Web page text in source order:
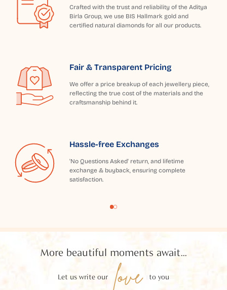
Crafted with the trust and reliability of the Aditya
Birla Group, we use BIS Hallmark gold and
certified natural diamonds for all our products.
Fair & Transparent Pricing
We offer a price breakup of each jewellery piece,
reflecting the true cost of the materials and the
craftsmanship behind it.
Hassle-free Exchanges
'No Questions Asked' return, and lifetime
exchange & buyback, ensuring complete
satisfaction.
More beautiful moments await...
Let us write our love to you